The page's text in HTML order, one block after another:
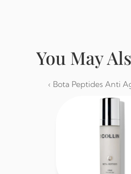
‹ Bota Peptides Anti
You May